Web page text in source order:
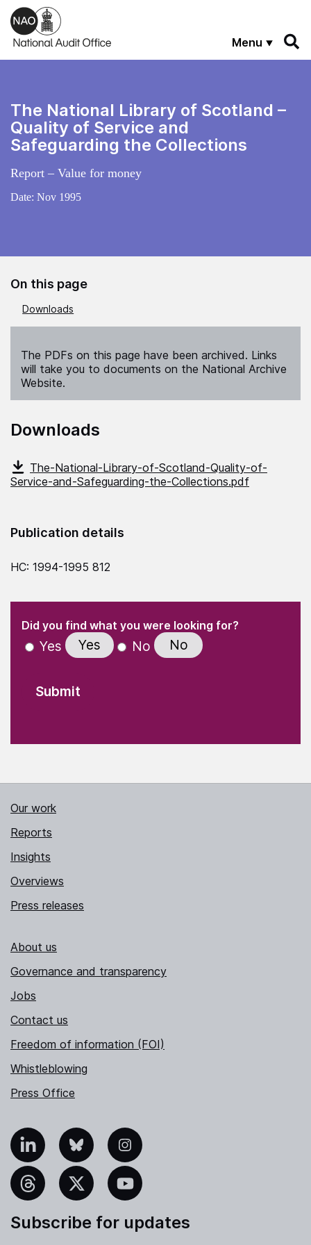
Skip to main content
Menu
The National Library of Scotland –
Quality of Service and
Safeguarding the Collections
Report – Value for money
Date: Nov 1995
On this page
Downloads
The PDFs on this page have been archived. Links
will take you to documents on the National Archive
Website.
Downloads
The-National-Library-of-Scotland-Quality-of-
Service-and-Safeguarding-the-Collections.pdf
Publication details
HC: 1994-1995 812
" indicates required fields
Did you find what you were looking for?(Required)
Yes Yes No No
Our work
Reports
Insights
Overviews
Press releases
About us
Governance and transparency
Jobs
Contact us
Freedom of information (FOI)
Whistleblowing
Press Office
Bluesky Instagram
YouTube
Subscribe for updates